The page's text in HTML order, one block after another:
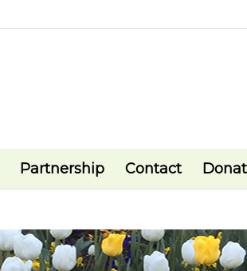
Partnership Contact